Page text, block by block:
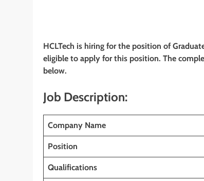
HCLTech is hiring for the position of
eligible to apply for this position. The
below.
Job Description:
Company Name
Position
Qualifications